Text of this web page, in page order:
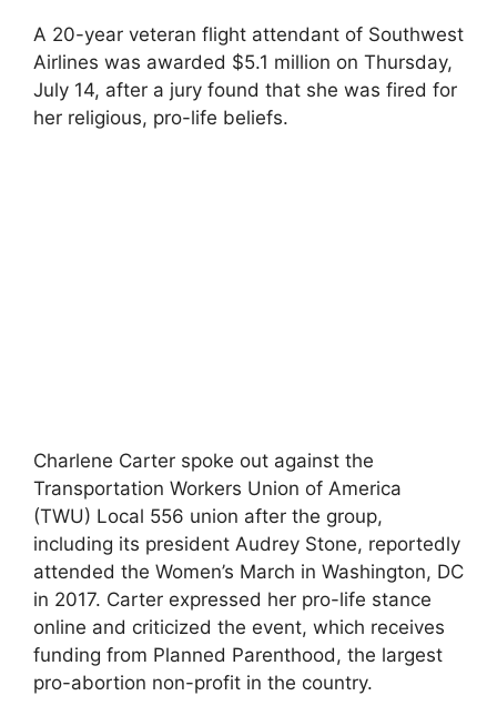
A 20-year veteran flight attendant of Southwest
Airlines was awarded $5.1 million on Thursday,
July 14, after a jury found that she was fired for
her religious, pro-life beliefs.
Charlene Carter spoke out against the
Transportation Workers Union of America
(TWU) Local 556 union after the group,
including its president Audrey Stone, reportedly
attended the Women’s March in Washington, DC
in 2017. Carter expressed her pro-life stance
online and criticized the event, which receives
funding from Planned Parenthood, the largest
pro-abortion non-profit in the country.